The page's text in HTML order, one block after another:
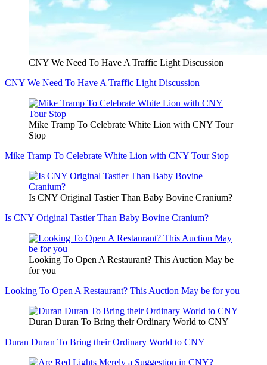
CNY We Need To Have A Traffic Light Discussion
CNY We Need To Have A Traffic Light Discussion
Mike Tramp To Celebrate White Lion with CNY Tour
Stop
Mike Tramp To Celebrate White Lion with CNY Tour Stop
Is CNY Original Tastier Than Baby Bovine Cranium?
Is CNY Original Tastier Than Baby Bovine Cranium?
Looking To Open A Restaurant? This Auction May be
for you
Looking To Open A Restaurant? This Auction May be for you
Duran Duran To Bring their Ordinary World to CNY
Duran Duran To Bring their Ordinary World to CNY